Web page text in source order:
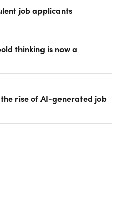
job applicants
thinking is now a
rise of AI-generated job